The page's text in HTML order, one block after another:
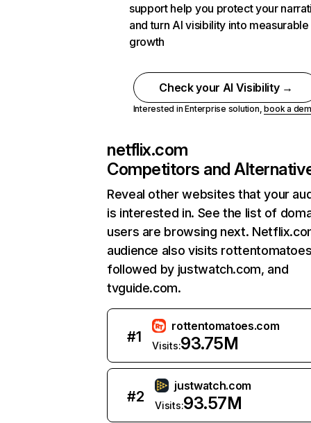
support help you protect your
and turn AI visibility into measurable
growth
Check your AI Visibility →
Interested in Enterprise solution,book a
netflix.com
Competitors and
Reveal other websites that your
is interested in. See the list of
users are browsing next.
audience also visits
followed by justwatch.com, and
tvguide.com.
#1
rottentomatoes.com
Visits:93.75M
#2
justwatch.com
Visits:93.57M